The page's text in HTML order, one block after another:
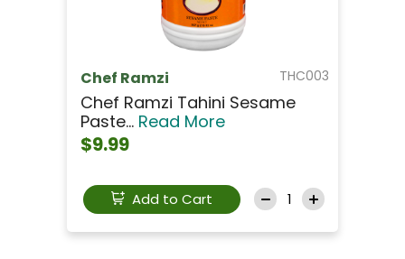
THC003
Chef Ramzi
Chef Ramzi Tahini Sesame
Paste... Read More
$9.99
Add to Cart